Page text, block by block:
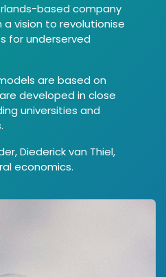
based company
vision to revolutionise
for underserved
are based on
developed in close
universities and
Diederick van Thiel,
economics.